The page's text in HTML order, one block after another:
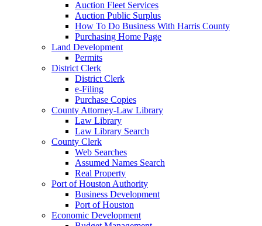
Auction Fleet Services
Auction Public Surplus
How To Do Business With Harris County
Purchasing Home Page
Land Development
Permits
District Clerk
District Clerk
e-Filing
Purchase Copies
County Attorney-Law Library
Law Library
Law Library Search
County Clerk
Web Searches
Assumed Names Search
Real Property
Port of Houston Authority
Business Development
Port of Houston
Economic Development